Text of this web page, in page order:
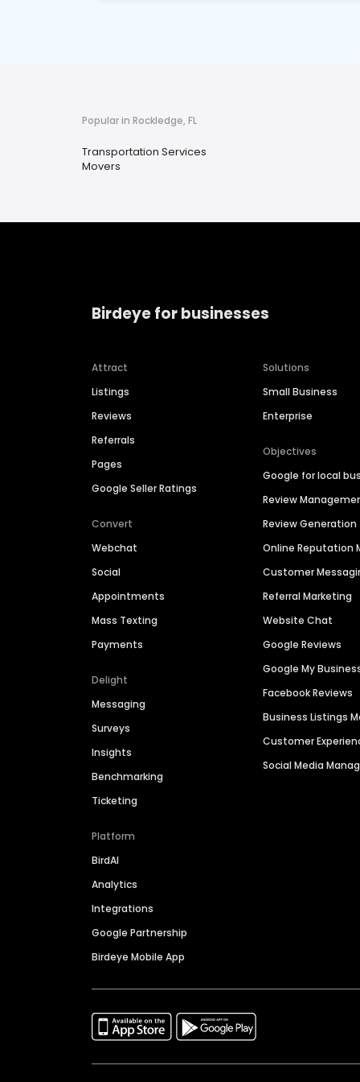
Popular in Rockledge, FL
Transportation Services
Movers
Birdeye for businesses
Attract
Listings
Reviews
Referrals
Pages
Google Seller Ratings
Convert
Webchat
Social
Appointments
Mass Texting
Payments
Delight
Messaging
Surveys
Insights
Benchmarking
Ticketing
Platform
BirdAI
Analytics
Integrations
Google Partnership
Birdeye Mobile App
Solutions
Small Business
Enterprise
Objectives
Google for local
Review
Review Generation
Online Reputation
Customer
Referral Marketing
Website Chat
Google Reviews
Google My
Facebook Reviews
Business Listings
Customer
Social Media